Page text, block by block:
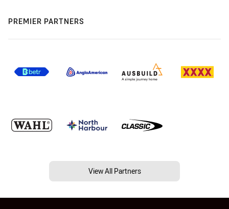
PREMIER PARTNERS
View All Partners